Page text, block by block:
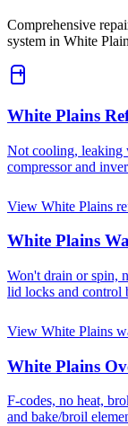
Comprehensive
system in White
White Plains
Not cooling, leaking
compressor and
View White Plains
White Plains
Won't drain or spin,
lid locks and control
View White Plains
White Plains
F-codes, no heat,
and bake/broil